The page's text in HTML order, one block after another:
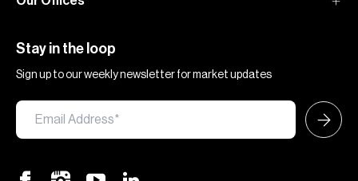
Stay in the loop
Sign up to our weekly newsletter for market updates